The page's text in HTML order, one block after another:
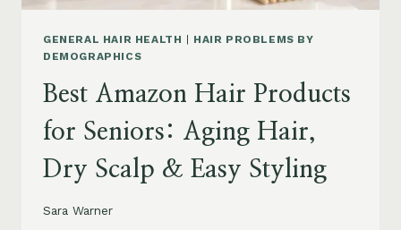
GENERAL HAIR HEALTH
HAIR PROBLEMS BY
DEMOGRAPHICS
Best Amazon Hair Products
for Seniors: Aging Hair,
Dry Scalp & Easy Styling
Sara Warner